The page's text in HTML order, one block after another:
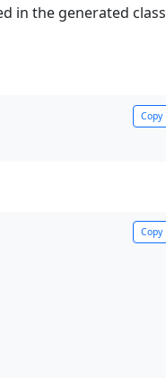
in the generated class
Copy
Copy